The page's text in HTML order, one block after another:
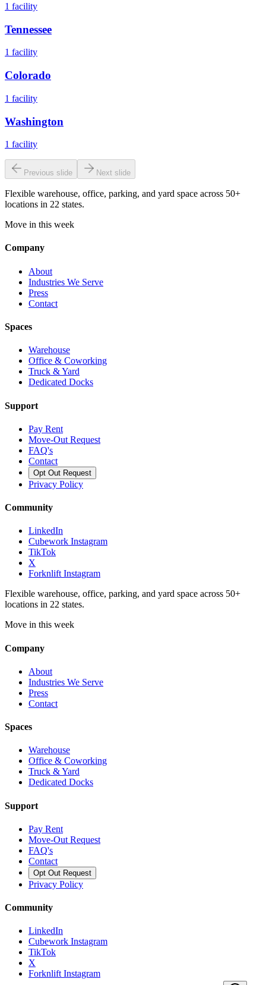
1 facility
Tennessee
1 facility
Colorado
1 facility
Washington
1 facility
Previous slide Next slide
Flexible warehouse, office, parking, and yard space across 50+
locations in 22 states.
Move in this week
Company
About
Industries We Serve
Press
Contact
Spaces
Warehouse
Office & Coworking
Truck & Yard
Dedicated Docks
Support
Pay Rent
Move-Out Request
FAQ's
Contact
Opt Out Request
Privacy Policy
Community
LinkedIn
Cubework Instagram
TikTok
X
Forknlift Instagram
Flexible warehouse, office, parking, and yard space across 50+
locations in 22 states.
Move in this week
Company
About
Industries We Serve
Press
Contact
Spaces
Warehouse
Office & Coworking
Truck & Yard
Dedicated Docks
Support
Pay Rent
Move-Out Request
FAQ's
Contact
Opt Out Request
Privacy Policy
Community
LinkedIn
Cubework Instagram
TikTok
X
Forknlift Instagram